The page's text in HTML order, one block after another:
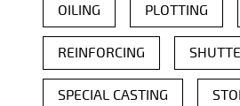
OILING PLOTTING
REINFORCING
SPECIAL CASTING